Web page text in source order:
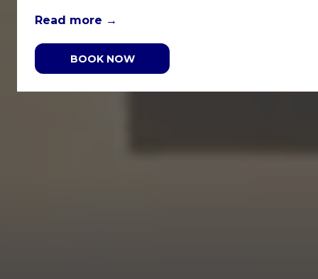
Read more
BOOK NOW